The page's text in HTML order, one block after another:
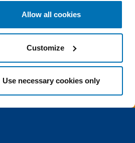
Allow all cookies
Customize
Use necessary cookies only
Continue